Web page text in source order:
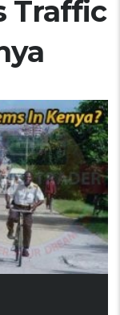
Traffic